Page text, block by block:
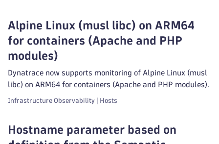
Alpine Linux (musl libc) on ARM64
for containers (Apache and PHP
modules)
Dynatrace now supports monitoring of Alpine Linux (musl
libc) on ARM64 for containers (Apache and PHP modules).
Infrastructure Observability | Hosts
Hostname parameter based on